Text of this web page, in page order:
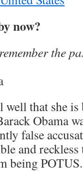
now?
the
that she is
Obama
false
and
being POTUS.